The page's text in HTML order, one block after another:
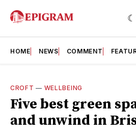
HOME NEWS COMMENT
CROFT — WELLBEING
Five best green
and unwind in